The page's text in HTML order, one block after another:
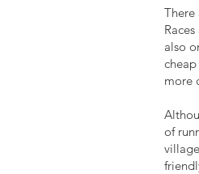
There
also
more
of